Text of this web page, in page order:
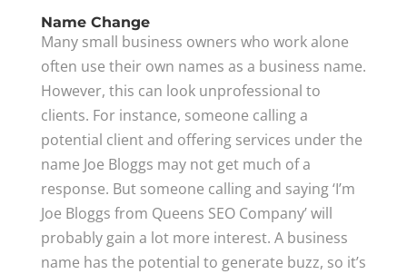
Name Change
Many small business owners who work alone
often use their own names as a business name.
However, this can look unprofessional to
clients. For instance, someone calling a
potential client and offering services under the
name Joe Bloggs may not get much of a
response. But someone calling and saying ‘I’m
Joe Bloggs from Queens SEO Company’ will
probably gain a lot more interest. A business
name has the potential to generate buzz, so it’s